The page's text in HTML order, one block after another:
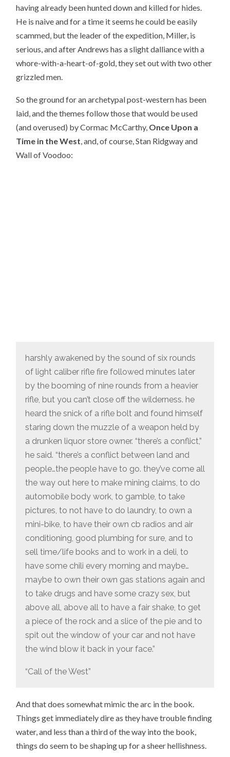
having already been hunted down and killed for hides.
He is naive and for a time it seems he could be easily
scammed, but the leader of the expedition, Miller, is
serious, and after Andrews has a slight dalliance with a
whore-with-a-heart-of-gold, they set out with two other
grizzled men.
So the ground for an archetypal post-western has been
laid, and the themes follow those that would be used
(and overused) by Cormac McCarthy, Once Upon a
Time in the West, and, of course, Stan Ridgway and
Wall of Voodoo:
harshly awakened by the sound of six rounds
of light caliber rifle fire followed minutes later
by the booming of nine rounds from a heavier
rifle, but you can’t close off the wilderness. he
heard the snick of a rifle bolt and found himself
staring down the muzzle of a weapon held by
a drunken liquor store owner. “there’s a conflict,”
he said. “there’s a conflict between land and
people…the people have to go. they’ve come all
the way out here to make mining claims, to do
automobile body work, to gamble, to take
pictures, to not have to do laundry, to own a
mini-bike, to have their own cb radios and air
conditioning, good plumbing for sure, and to
sell time/life books and to work in a deli, to
have some chili every morning and maybe…
maybe to own their own gas stations again and
to take drugs and have some crazy sex, but
above all, above all to have a fair shake, to get
a piece of the rock and a slice of the pie and to
spit out the window of your car and not have
the wind blow it back in your face.”
“Call of the West”
And that does somewhat mimic the arc in the book.
Things get immediately dire as they have trouble finding
water, and less than a third of the way into the book,
things do seem to be shaping up for a sheer hellishness.